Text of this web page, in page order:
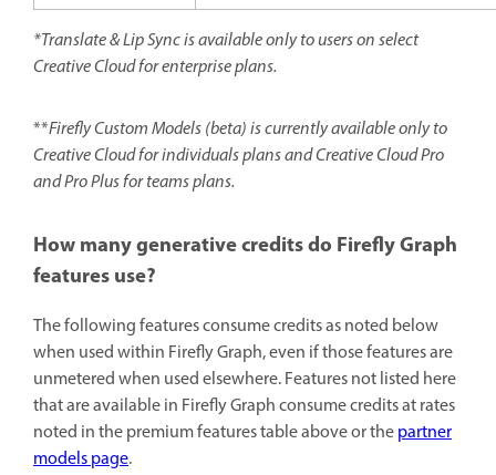
*Translate & Lip Sync is available only to users on select
Creative Cloud for enterprise plans.
**Firefly Custom Models (beta) is currently available only to
Creative Cloud for individuals plans and Creative Cloud Pro
and Pro Plus for teams plans.
How many generative credits do Firefly Graph
features use?
The following features consume credits as noted below
when used within Firefly Graph, even if those features are
unmetered when used elsewhere. Features not listed here
that are available in Firefly Graph consume credits at rates
noted in the premium features table above or thepartner
models page.